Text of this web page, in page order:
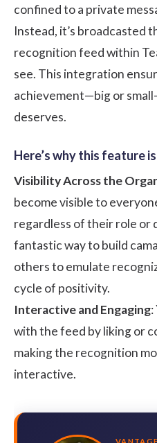
confined to a private
Instead, it’s broadcasted
recognition feed within
see. This integration
achievement—big or
deserves.
Here’s why this feature
Visibility Across the
become visible to
regardless of their role or
fantastic way to build
others to emulate
cycle of positivity.
Interactive and Engaging:
with the feed by liking or
making the recognition
interactive.